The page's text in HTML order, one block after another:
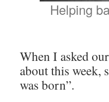
Helping
When I asked
about this week,
was born”.